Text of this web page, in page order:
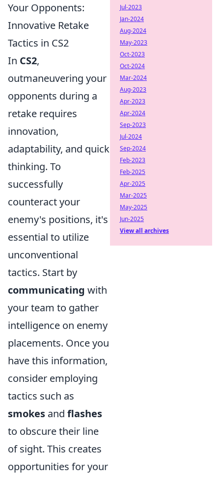
Your Opponents:
Innovative Retake
Tactics in CS2
In CS2,
outmaneuvering your
opponents during a
retake requires
innovation,
adaptability, and quick
thinking. To
successfully
counteract your
enemy's positions, it's
essential to utilize
unconventional
tactics. Start by
communicating with
your team to gather
intelligence on enemy
placements. Once you
have this information,
consider employing
tactics such as
smokes and flashes
to obscure their line
of sight. This creates
opportunities for your
Jul-2023
Jan-2024
Aug-2024
May-2023
Oct-2023
Oct-2024
Mar-2024
Aug-2023
Apr-2023
Apr-2024
Sep-2023
Jul-2024
Sep-2024
Feb-2023
Feb-2025
Apr-2025
Mar-2025
May-2025
Jun-2025
View all archives